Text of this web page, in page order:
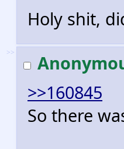
Holy shit,
>>
>>160845
So there